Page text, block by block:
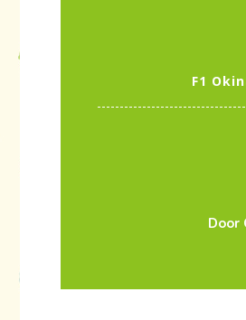
F1
Door